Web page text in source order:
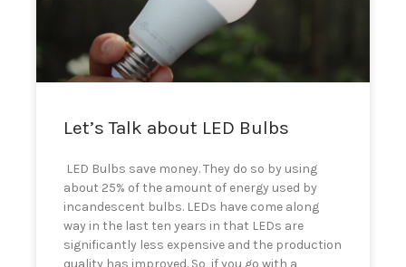
Let’s Talk about LED Bulbs
LED Bulbs save money. They do so by using
about 25% of the amount of energy used by
incandescent bulbs. LEDs have come along
way in the last ten years in that LEDs are
significantly less expensive and the production
quality has improved. So, if you go with a